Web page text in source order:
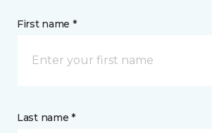
First name *
Last name *